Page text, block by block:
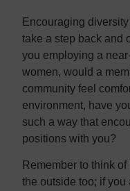
Encouraging
take a step back and
you employing a
women, would a
community feel
environment, have
such a way that
positions with you?
Remember to think
the outside too; if